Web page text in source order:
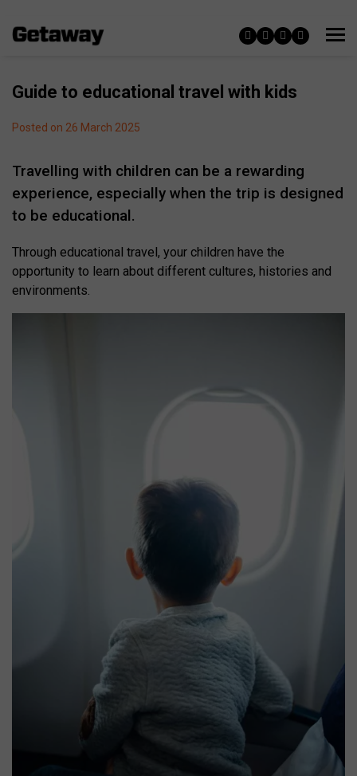
Guide to educational travel with kids
Posted on 26 March 2025
Travelling with children can be a rewarding
experience, especially when the trip is designed
to be educational.
Through educational travel, your children have the
opportunity to learn about different cultures, histories and
environments.